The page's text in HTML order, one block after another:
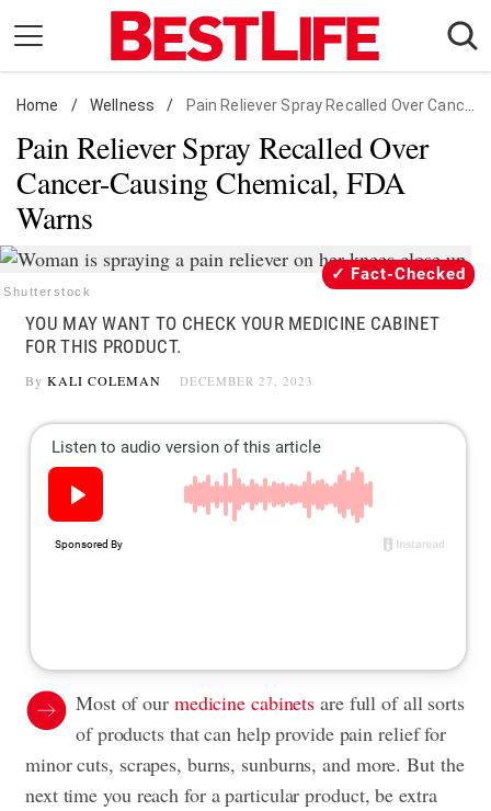
content
Daily Living
Shopping
Wellness
Money
Entertainment
Travel
Facts & Humor
Follow
us:
Home / Wellness / Pain Reliever Spray Recalled Over Cancer-Causing Chemical, FDA Warns
Pain Reliever Spray Recalled Over
Cancer-Causing Chemical, FDA
Warns
Shutterstock
Fact-Checked
YOU MAY WANT TO CHECK YOUR MEDICINE CABINET
FOR THIS PRODUCT.
By KALI COLEMAN DECEMBER 27, 2023
Most of our medicine cabinets are full of all sorts
of products that can help provide pain relief for
minor cuts, scrapes, burns, sunburns, and more. But the
next time you reach for a particular product, be extra